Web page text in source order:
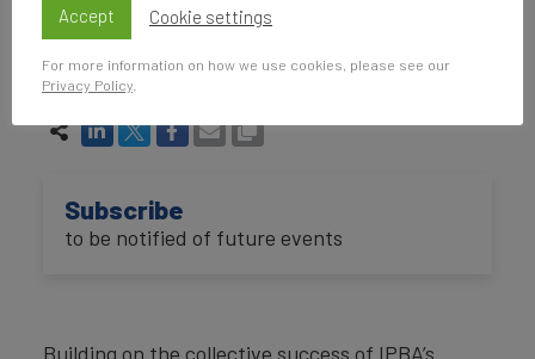
Building on the collective success of IPBA’s
2025, 17:00
Subscribe
to be notified of future events
Accept Cookie settings
For more information on how we use cookies, please see our
Privacy Policy